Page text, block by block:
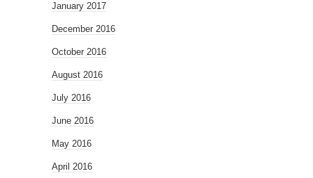
January 2017
December 2016
October 2016
August 2016
July 2016
June 2016
May 2016
April 2016